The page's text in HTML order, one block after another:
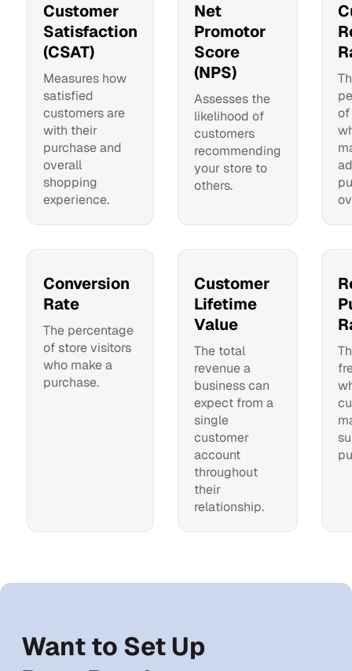
Customer
Satisfaction
(CSAT)
Measures how
satisfied
customers are
with their
purchase and
overall
shopping
experience.
Net
Promotor
Score
(NPS)
Assesses the
likelihood of
customers
recommending
your store to
others.
of
Conversion
Rate
The percentage
of store visitors
who make a
purchase.
Customer
Lifetime
Value
The total
revenue a
business can
expect from a
single
customer
account
throughout
their
relationship.
Want to Set Up